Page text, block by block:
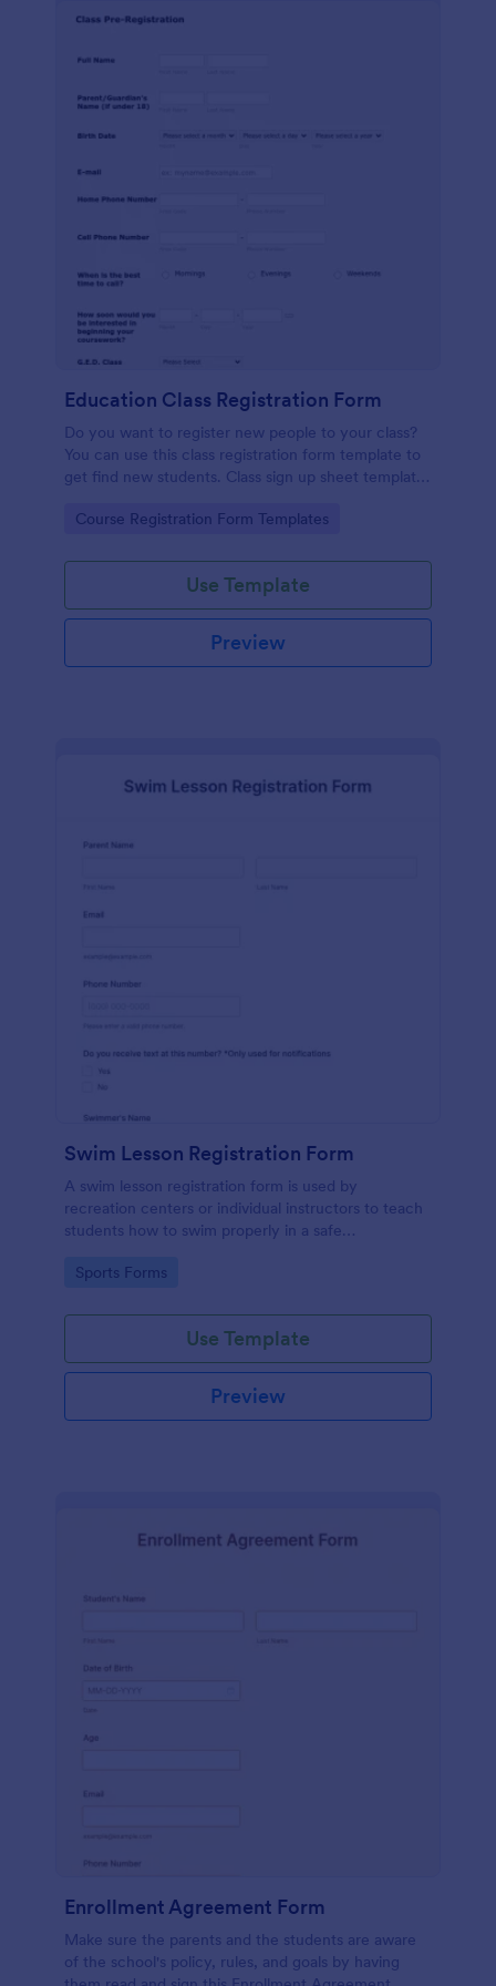
Education Class Registration Form
Do you want to register new people to your class?
You can use this class registration form template to
get find new students. Class sign up sheet template
which coursework do you want to enroll.
Go to Category:
Course Registration Form Templates
Use Template
Preview
Swim Lesson Registration Form
A swim lesson registration form is used by
recreation centers or individual instructors to teach
students how to swim properly in a safe
Go to Category:
Sports Forms
Use Template
Preview
Enrollment Agreement Form
Make sure the parents and the students are aware
of the school's policy, rules, and goals by having